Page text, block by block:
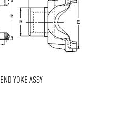
END YOKE ASSY